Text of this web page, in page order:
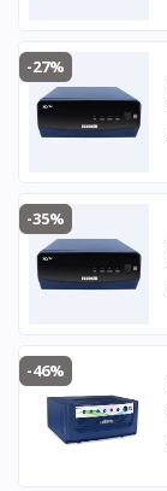
-27%
-35%
-46%